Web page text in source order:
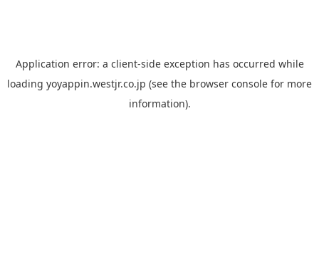
Application error: a client-side exception has occurred while
loading yoyappin.westjr.co.jp (see the browser console for more
information).